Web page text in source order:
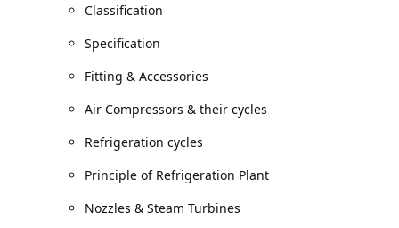
Classification
Specification
Fitting & Accessories
Air Compressors & their cycles
Refrigeration cycles
Principle of Refrigeration Plant
Nozzles & Steam Turbines